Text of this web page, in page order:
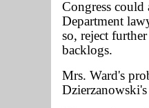
Congress could
Department
so, reject
backlogs.
Mrs. Ward's